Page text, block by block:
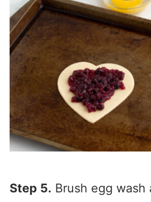
Step 5. Brush egg wash